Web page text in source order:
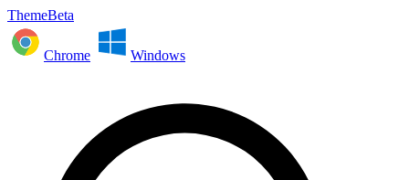
ThemeBeta
Chrome Windows